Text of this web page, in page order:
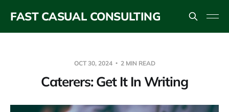
FAST CASUAL CONSULTING
OCT 30, 2024 2 MIN READ
Caterers: Get It In Writing